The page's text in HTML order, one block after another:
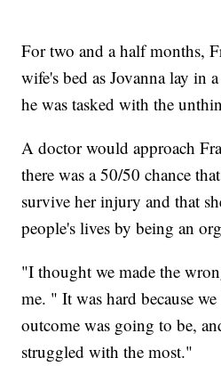
For two and a half months,
wife's bed as Jovanna lay in
he was tasked with the
A doctor would approach
there was a 50/50 chance
survive her injury and that
people's lives by being an
"I thought we made the
me. " It was hard because
outcome was going to be,
struggled with the most."